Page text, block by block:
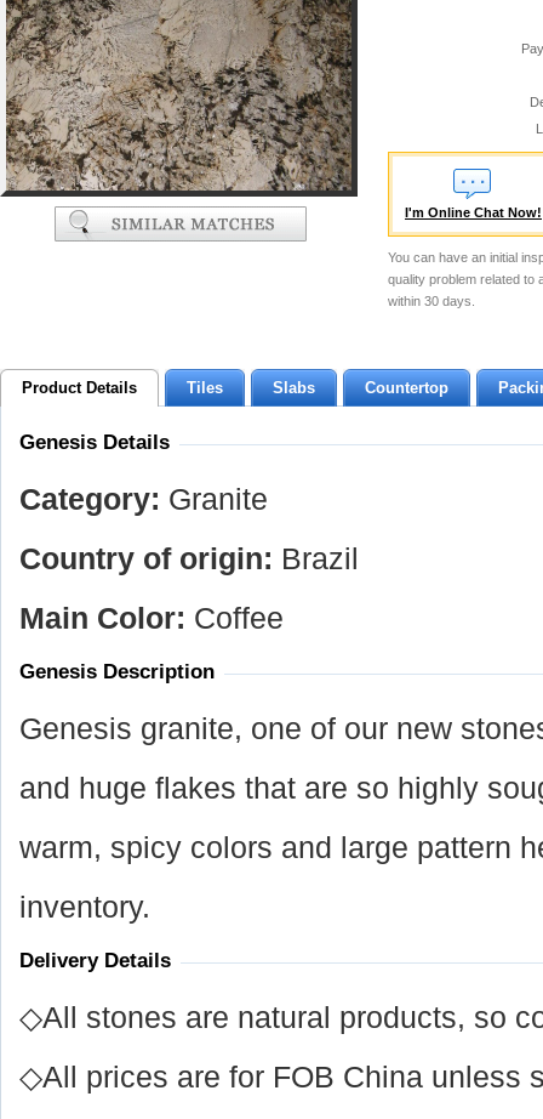
I'm Online Chat Now!
You can have an initial
quality problem related to
within 30 days.
Product Details Tiles Slabs Countertop
Genesis Details
Category: Granite
Country of origin: Brazil
Main Color: Coffee
Genesis Description
Genesis granite, one of our new
and huge flakes that are so highly
warm, spicy colors and large pattern
inventory.
Delivery Details
◇All stones are natural products, so
◇All prices are for FOB China unless